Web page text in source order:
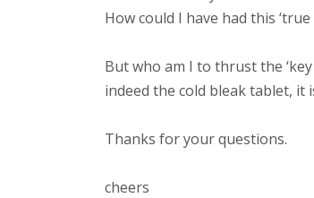
How could I have had this
But who am I to thrust the
indeed the cold bleak tablet, it
Thanks for your questions.
cheers